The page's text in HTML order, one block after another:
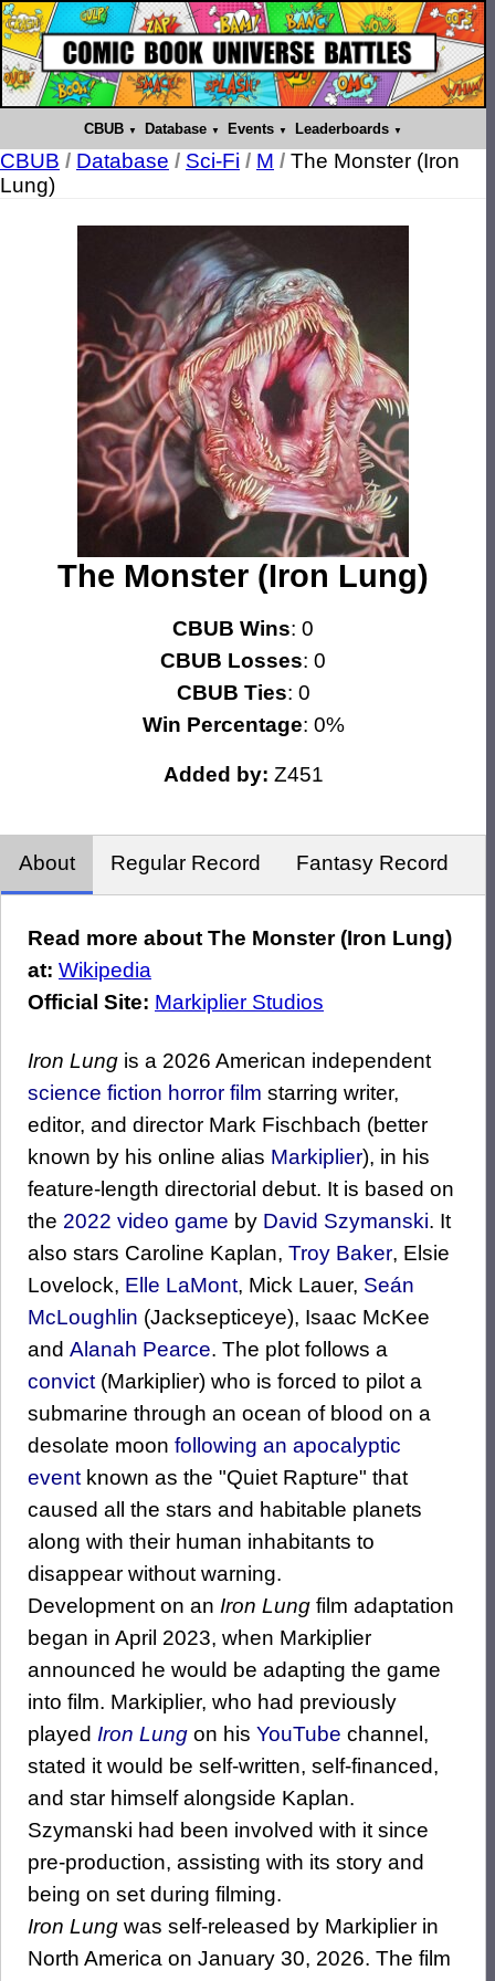
CBUB Database Events Leaderboards
CBUB / Database / Sci-Fi / M / The Monster (Iron
Lung)
The Monster (Iron Lung)
CBUB Wins: 0
CBUB Losses: 0
CBUB Ties: 0
Win Percentage: 0%
Added by: Z451
About Regular Record Fantasy Record
Read more about The Monster (Iron Lung)
at: Wikipedia
Official Site: Markiplier Studios
Iron Lung is a 2026 American independent
science fiction horror film starring writer,
editor, and director Mark Fischbach (better
known by his online alias Markiplier), in his
feature-length directorial debut. It is based on
the 2022 video game by David Szymanski. It
also stars Caroline Kaplan, Troy Baker, Elsie
Lovelock, Elle LaMont, Mick Lauer, Seán
McLoughlin (Jacksepticeye), Isaac McKee
and Alanah Pearce. The plot follows a
convict (Markiplier) who is forced to pilot a
submarine through an ocean of blood on a
desolate moon following an apocalyptic
event known as the "Quiet Rapture" that
caused all the stars and habitable planets
along with their human inhabitants to
disappear without warning.
Development on an Iron Lung film adaptation
began in April 2023, when Markiplier
announced he would be adapting the game
into film. Markiplier, who had previously
played Iron Lung on his YouTube channel,
stated it would be self-written, self-financed,
and star himself alongside Kaplan.
Szymanski had been involved with it since
pre-production, assisting with its story and
being on set during filming.
Iron Lung was self-released by Markiplier in
North America on January 30, 2026. The film